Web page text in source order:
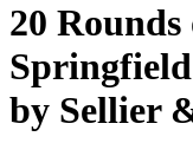
20
by Sellier